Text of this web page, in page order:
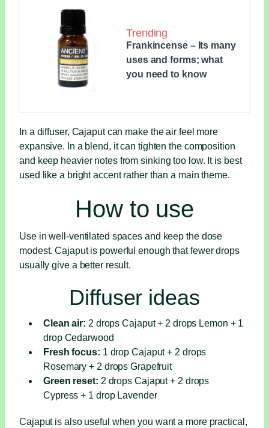
Trending
Frankincense – Its many
uses and forms; what
you need to know
In a diffuser, Cajaput can make the air feel more
expansive. In a blend, it can tighten the composition
and keep heavier notes from sinking too low. It is best
used like a bright accent rather than a main theme.
How to use
Use in well-ventilated spaces and keep the dose
modest. Cajaput is powerful enough that fewer drops
usually give a better result.
Diffuser ideas
Clean air: 2 drops Cajaput + 2 drops Lemon + 1
drop Cedarwood
Fresh focus: 1 drop Cajaput + 2 drops
Rosemary + 2 drops Grapefruit
Green reset: 2 drops Cajaput + 2 drops
Cypress + 1 drop Lavender
Cajaput is also useful when you want a more practical,